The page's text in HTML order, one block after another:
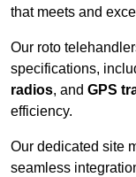
that meets and
Our roto
specifications,
radios, and GPS
efficiency.
Our dedicated site
seamless